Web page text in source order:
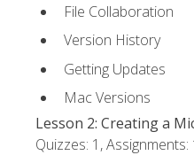
File Collaboration
Version History
Getting Updates
Mac Versions
Lesson 2: Creating a
Quizzes: 1, Assignments: